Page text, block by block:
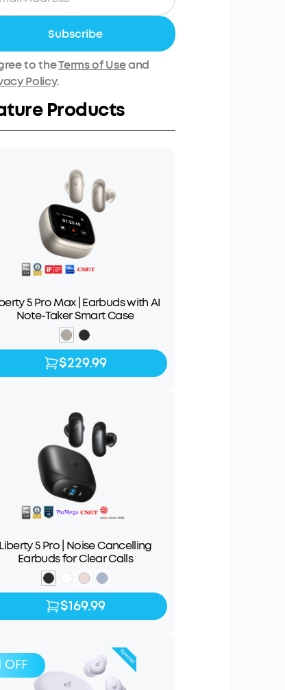
Subscribe
to theTerms of Useand
Policy.
Products
5 Pro Max | Earbuds with AI
Note-Taker Smart Case
$229.99
$229.99
Liberty 5 Pro | Noise Cancelling
Earbuds for Clear Calls
$169.99
$169.99
OFF